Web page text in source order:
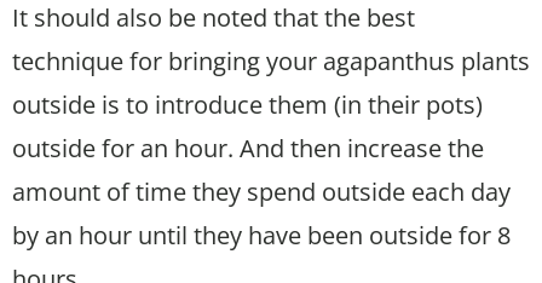
It should also be noted that the best
technique for bringing your agapanthus plants
outside is to introduce them (in their pots)
outside for an hour. And then increase the
amount of time they spend outside each day
by an hour until they have been outside for 8